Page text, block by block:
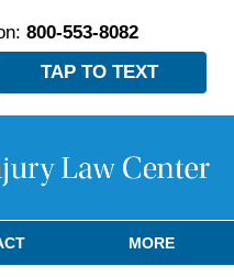
800-553-8082
TAP TO TEXT
MORE